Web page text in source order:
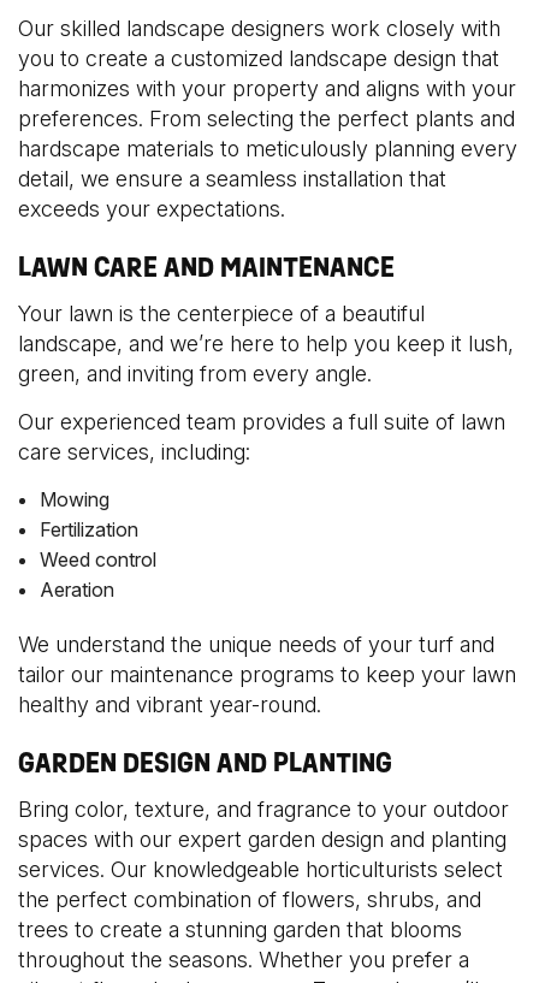
Our skilled landscape designers work closely with
you to create a customized landscape design that
harmonizes with your property and aligns with your
preferences. From selecting the perfect plants and
hardscape materials to meticulously planning every
detail, we ensure a seamless installation that
exceeds your expectations.
LAWN CARE AND MAINTENANCE
Your lawn is the centerpiece of a beautiful
landscape, and we’re here to help you keep it lush,
green, and inviting from every angle.
Our experienced team provides a full suite of lawn
care services, including:
Mowing
Fertilization
Weed control
Aeration
We understand the unique needs of your turf and
tailor our maintenance programs to keep your lawn
healthy and vibrant year-round.
GARDEN DESIGN AND PLANTING
Bring color, texture, and fragrance to your outdoor
spaces with our expert garden design and planting
services. Our knowledgeable horticulturists select
the perfect combination of flowers, shrubs, and
trees to create a stunning garden that blooms
throughout the seasons. Whether you prefer a